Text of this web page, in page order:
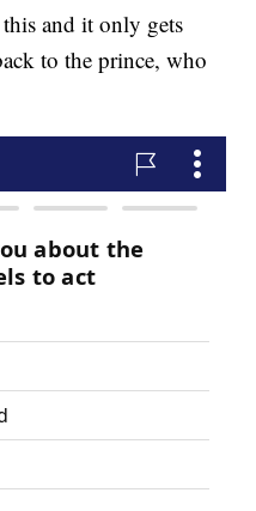
and it only gets
to the prince, who